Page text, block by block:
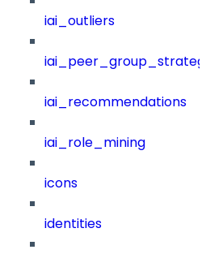
iai_outliers
iai_recommendations
iai_role_mining
icons
identities